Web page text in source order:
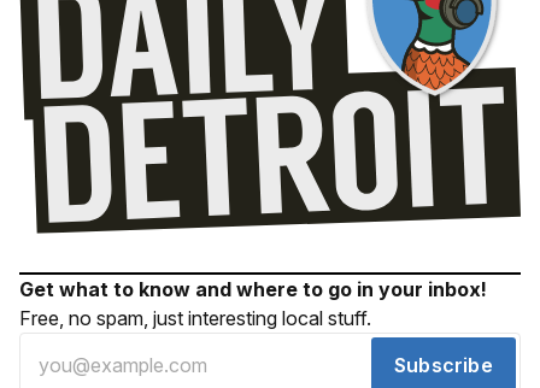
Get what to know and where to go in your inbox!
Free, no spam, just interesting local stuff.
Subscribe